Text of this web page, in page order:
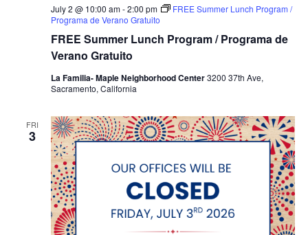
FREE Summer Lunch Program / Programa de
Verano Gratuito
July 2 @ 10:00 am-2:00 pm
FREE Summer Lunch Program /
Programa de Verano Gratuito
La Familia- Maple Neighborhood Center3200 37th Ave,
Sacramento, California
FRI
3